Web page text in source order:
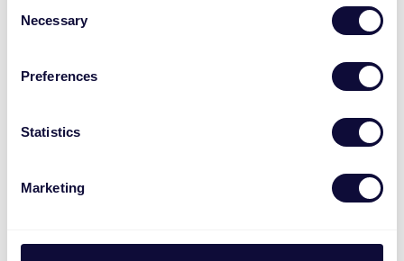
Selection
Necessary
Preferences
Statistics
Marketing